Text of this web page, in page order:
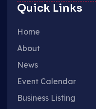
Quick Links
Home
About
News
Event Calendar
Business Listing